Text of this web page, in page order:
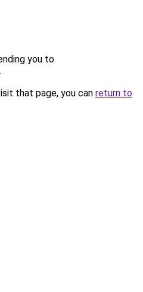
you to
.
that page, you can return to